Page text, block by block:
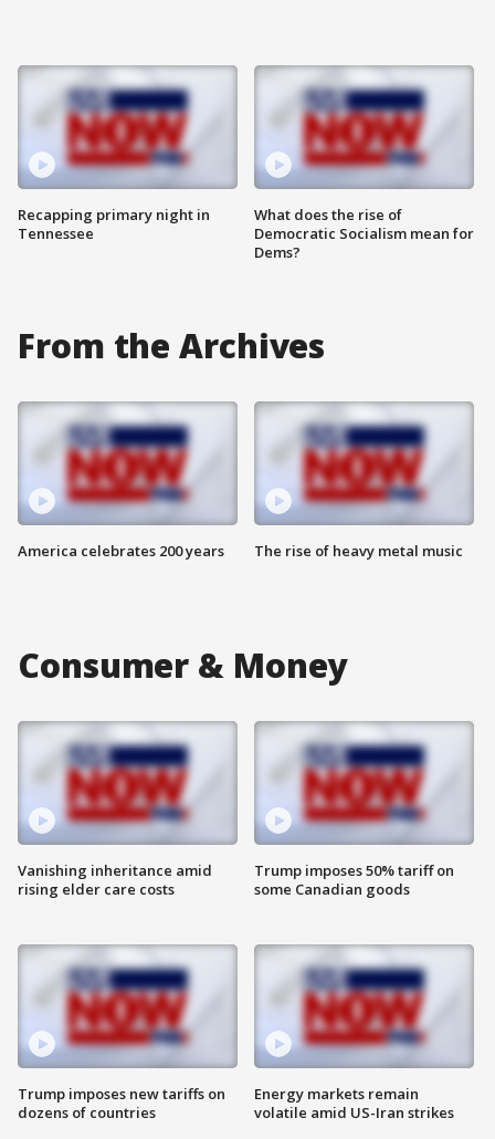
Recapping primary night in
Tennessee
What does the rise of
Democratic Socialism mean for
Dems?
From the Archives
America celebrates 200 years The rise of heavy metal music
Consumer & Money
Vanishing inheritance amid
rising elder care costs
Trump imposes new tariffs on
dozens of countries
Trump imposes 50% tariff on
some Canadian goods
Energy markets remain
volatile amid US-Iran strikes